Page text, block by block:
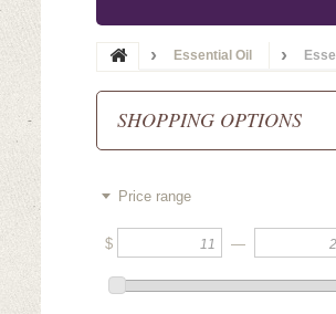
Essential Oil
SHOPPING OPTIONS
Price range
$ —